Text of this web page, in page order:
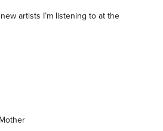
artists I’m listening to at the